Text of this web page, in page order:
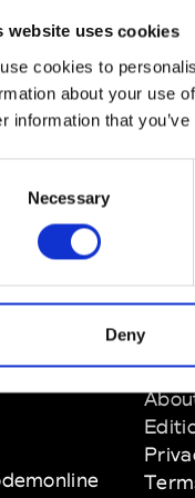
website uses cookies
cookies to
about your use
information that
Necessary
Deny
2027
Le CUT/